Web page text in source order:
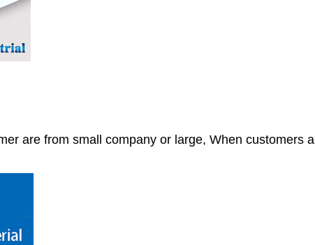
are from small company or large, When customers a